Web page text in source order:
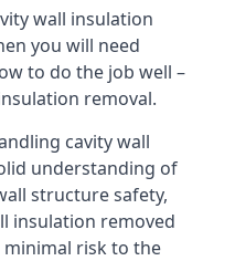
wall insulation
you will need
to do the job well –
removal.
cavity wall
understanding of
structure safety,
insulation removed
risk to the